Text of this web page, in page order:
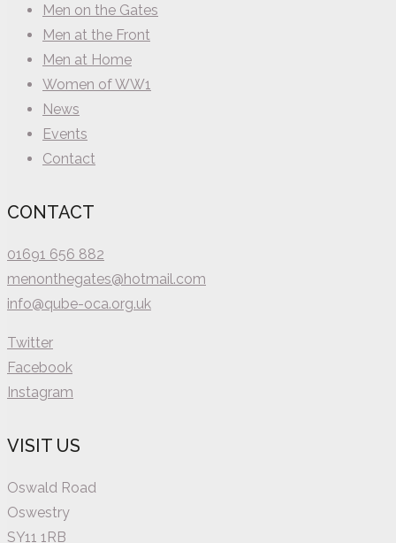
Men on the Gates
Men at the Front
Men at Home
Women of WW1
News
Events
Contact
CONTACT
01691 656 882
menonthegates@hotmail.com
info@qube-oca.org.uk
Twitter
Facebook
Instagram
VISIT US
Oswald Road
Oswestry
SY11 1RB